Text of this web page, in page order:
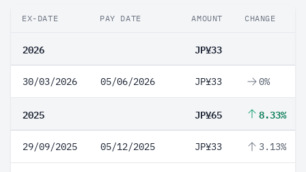
EX-DATE PAY DATE AMOUNT CHANGE
2026 JP¥33
30/03/2026 05/06/2026 JP¥33 0%
2025 JP¥65 8.33%
29/09/2025 05/12/2025 JP¥33 3.13%